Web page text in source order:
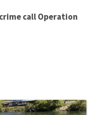
call Operation